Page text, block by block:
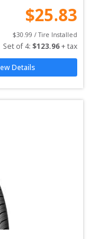
$25.83
$30.99 / Tire Installed
Set of 4: $123.96 + tax
Details